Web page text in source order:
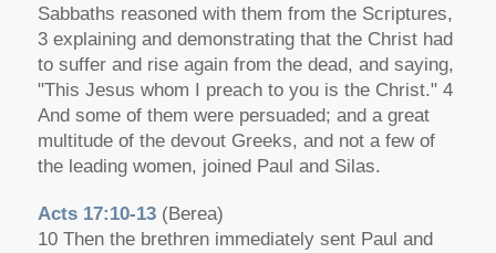
Sabbaths reasoned with them from the Scriptures,
3 explaining and demonstrating that the Christ had
to suffer and rise again from the dead, and saying,
"This Jesus whom I preach to you is the Christ." 4
And some of them were persuaded; and a great
multitude of the devout Greeks, and not a few of
the leading women, joined Paul and Silas.
Acts 17:10-13(Berea)
10 Then the brethren immediately sent Paul and